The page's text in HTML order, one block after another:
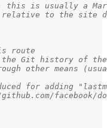
this is usually a
to the site
route
Git history of
other means
for adding
facebook/